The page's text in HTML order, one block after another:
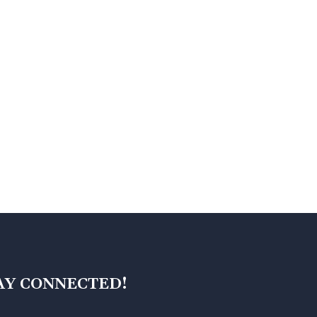
CONNECTED!